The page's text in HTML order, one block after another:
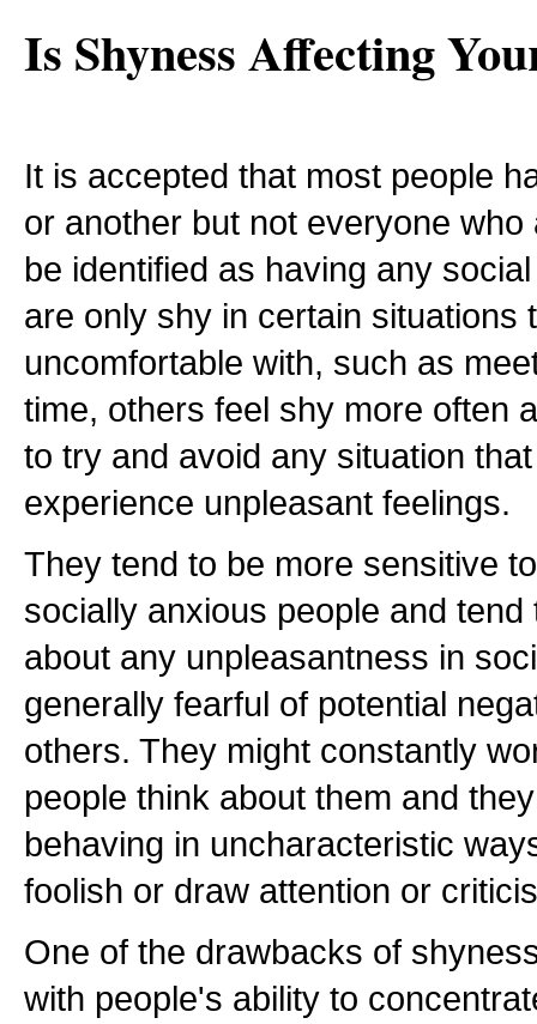
Is Shyness Affecting
It is accepted that most people
or another but not everyone
be identified as having any
are only shy in certain situations
uncomfortable with, such as
time, others feel shy more often
to try and avoid any situation
experience unpleasant feelings.
They tend to be more sensitive
socially anxious people and
about any unpleasantness in
generally fearful of potential
others. They might constantly
people think about them and
behaving in uncharacteristic
foolish or draw attention or
One of the drawbacks of
with people's ability to